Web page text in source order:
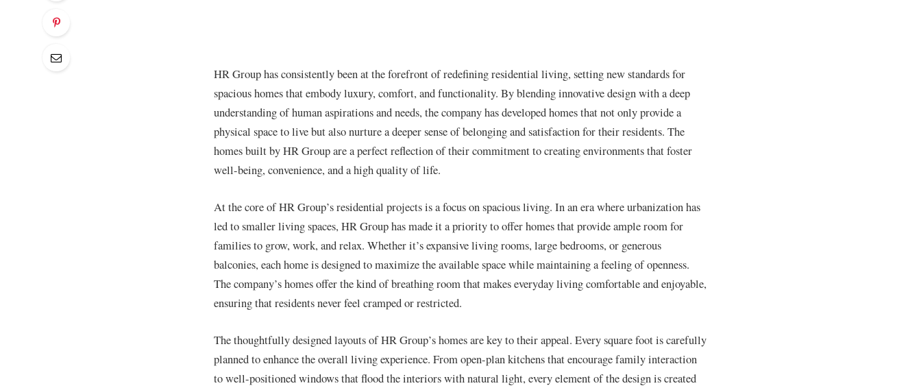
HR Group has consistently been at the forefront of redefining residential living, setting new standards for
spacious homes that embody luxury, comfort, and functionality. By blending innovative design with a deep
understanding of human aspirations and needs, the company has developed homes that not only provide a
physical space to live but also nurture a deeper sense of belonging and satisfaction for their residents. The
homes built by HR Group are a perfect reflection of their commitment to creating environments that foster
well-being, convenience, and a high quality of life.
At the core of HR Group’s residential projects is a focus on spacious living. In an era where urbanization has
led to smaller living spaces, HR Group has made it a priority to offer homes that provide ample room for
families to grow, work, and relax. Whether it’s expansive living rooms, large bedrooms, or generous
balconies, each home is designed to maximize the available space while maintaining a feeling of openness.
The company’s homes offer the kind of breathing room that makes everyday living comfortable and enjoyable,
ensuring that residents never feel cramped or restricted.
The thoughtfully designed layouts of HR Group’s homes are key to their appeal. Every square foot is carefully
planned to enhance the overall living experience. From open-plan kitchens that encourage family interaction
to well-positioned windows that flood the interiors with natural light, every element of the design is created